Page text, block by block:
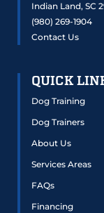
Indian Land, SC
(980) 269-1904
Contact Us
QUICK
Dog Training
Dog Trainers
About Us
Services Areas
FAQs
Financing